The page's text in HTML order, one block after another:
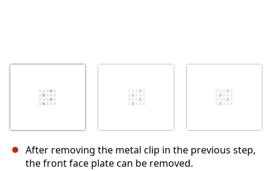
After removing the metal clip in the previous step,
the front face plate can be removed.